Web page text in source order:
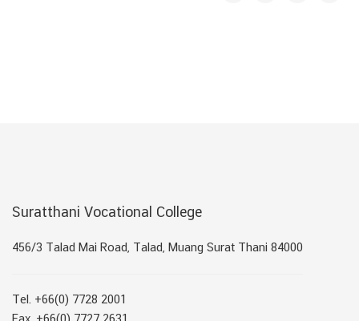
Suratthani Vocational College
456/3 Talad Mai Road, Talad, Muang Surat Thani 84000
Tel. +66(0) 7728 2001